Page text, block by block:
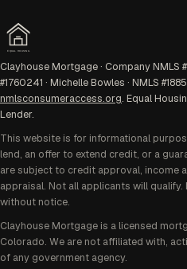
EQUAL HOUSING
Clayhouse Mortgage · Company NMLS
#1760241 · Michelle Bowles · NMLS
nmlsconsumeraccess.org. Equal
Lender.
This website is for informational
lend, an offer to extend credit, or a
are subject to credit approval, income
appraisal. Not all applicants will
without notice.
Clayhouse Mortgage is a licensed
Colorado. We are not affiliated with,
of any government agency.